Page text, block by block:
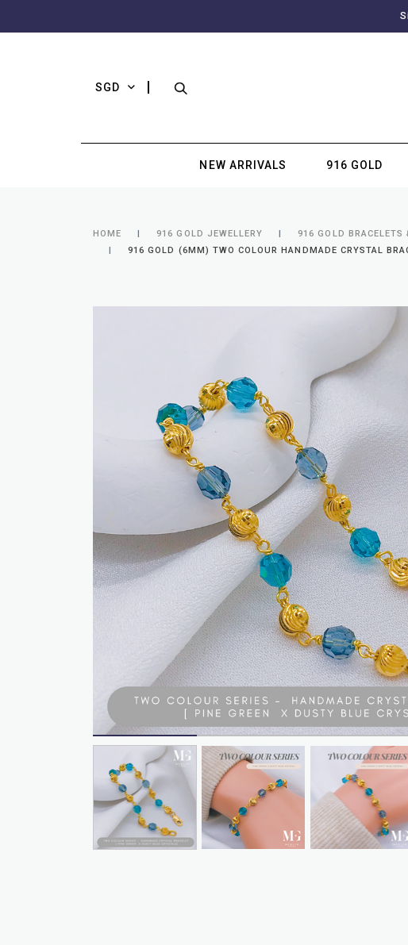
SGD
NEW ARRIVALS 916 GOLD
HOME 916 GOLD JEWELLERY
916 GOLD BRACELETS
916 GOLD (6MM) TWO COLOUR HANDMADE CRYSTAL